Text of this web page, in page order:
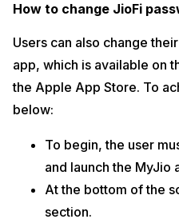
How to change JioFi
Users can also change
app, which is available on
the Apple App Store. To
below:
To begin, the user
and launch the MyJio
At the bottom of the
section.